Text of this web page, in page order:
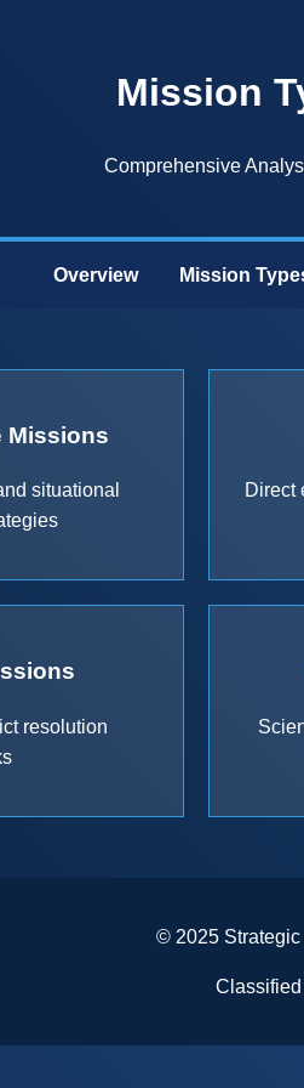
Mission
Comprehensive
Overview Mission
Missions
situational
Direct
resolution
© 2025 Strategic